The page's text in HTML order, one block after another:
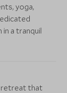
yoga,
a tranquil
retreat that